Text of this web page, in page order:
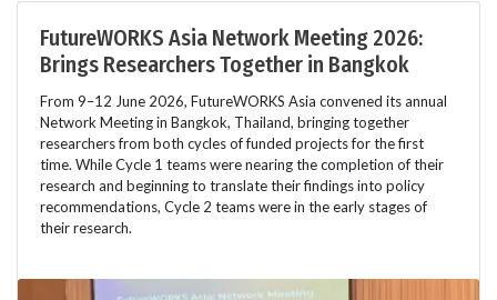
FutureWORKS Asia Network Meeting 2026:
Brings Researchers Together in Bangkok
From 9–12 June 2026, FutureWORKS Asia convened its annual
Network Meeting in Bangkok, Thailand, bringing together
researchers from both cycles of funded projects for the first
time. While Cycle 1 teams were nearing the completion of their
research and beginning to translate their findings into policy
recommendations, Cycle 2 teams were in the early stages of
their research.